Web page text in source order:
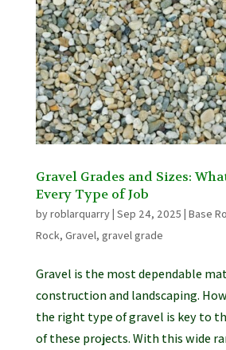
Gravel Grades and Sizes:
Every Type of Job
byroblarquarry| Sep 24, 2025 | Base
Rock, Gravel, gravel grade
Gravel is the most dependable
construction and landscaping.
the right type of gravel is key to
of these projects. With this wide